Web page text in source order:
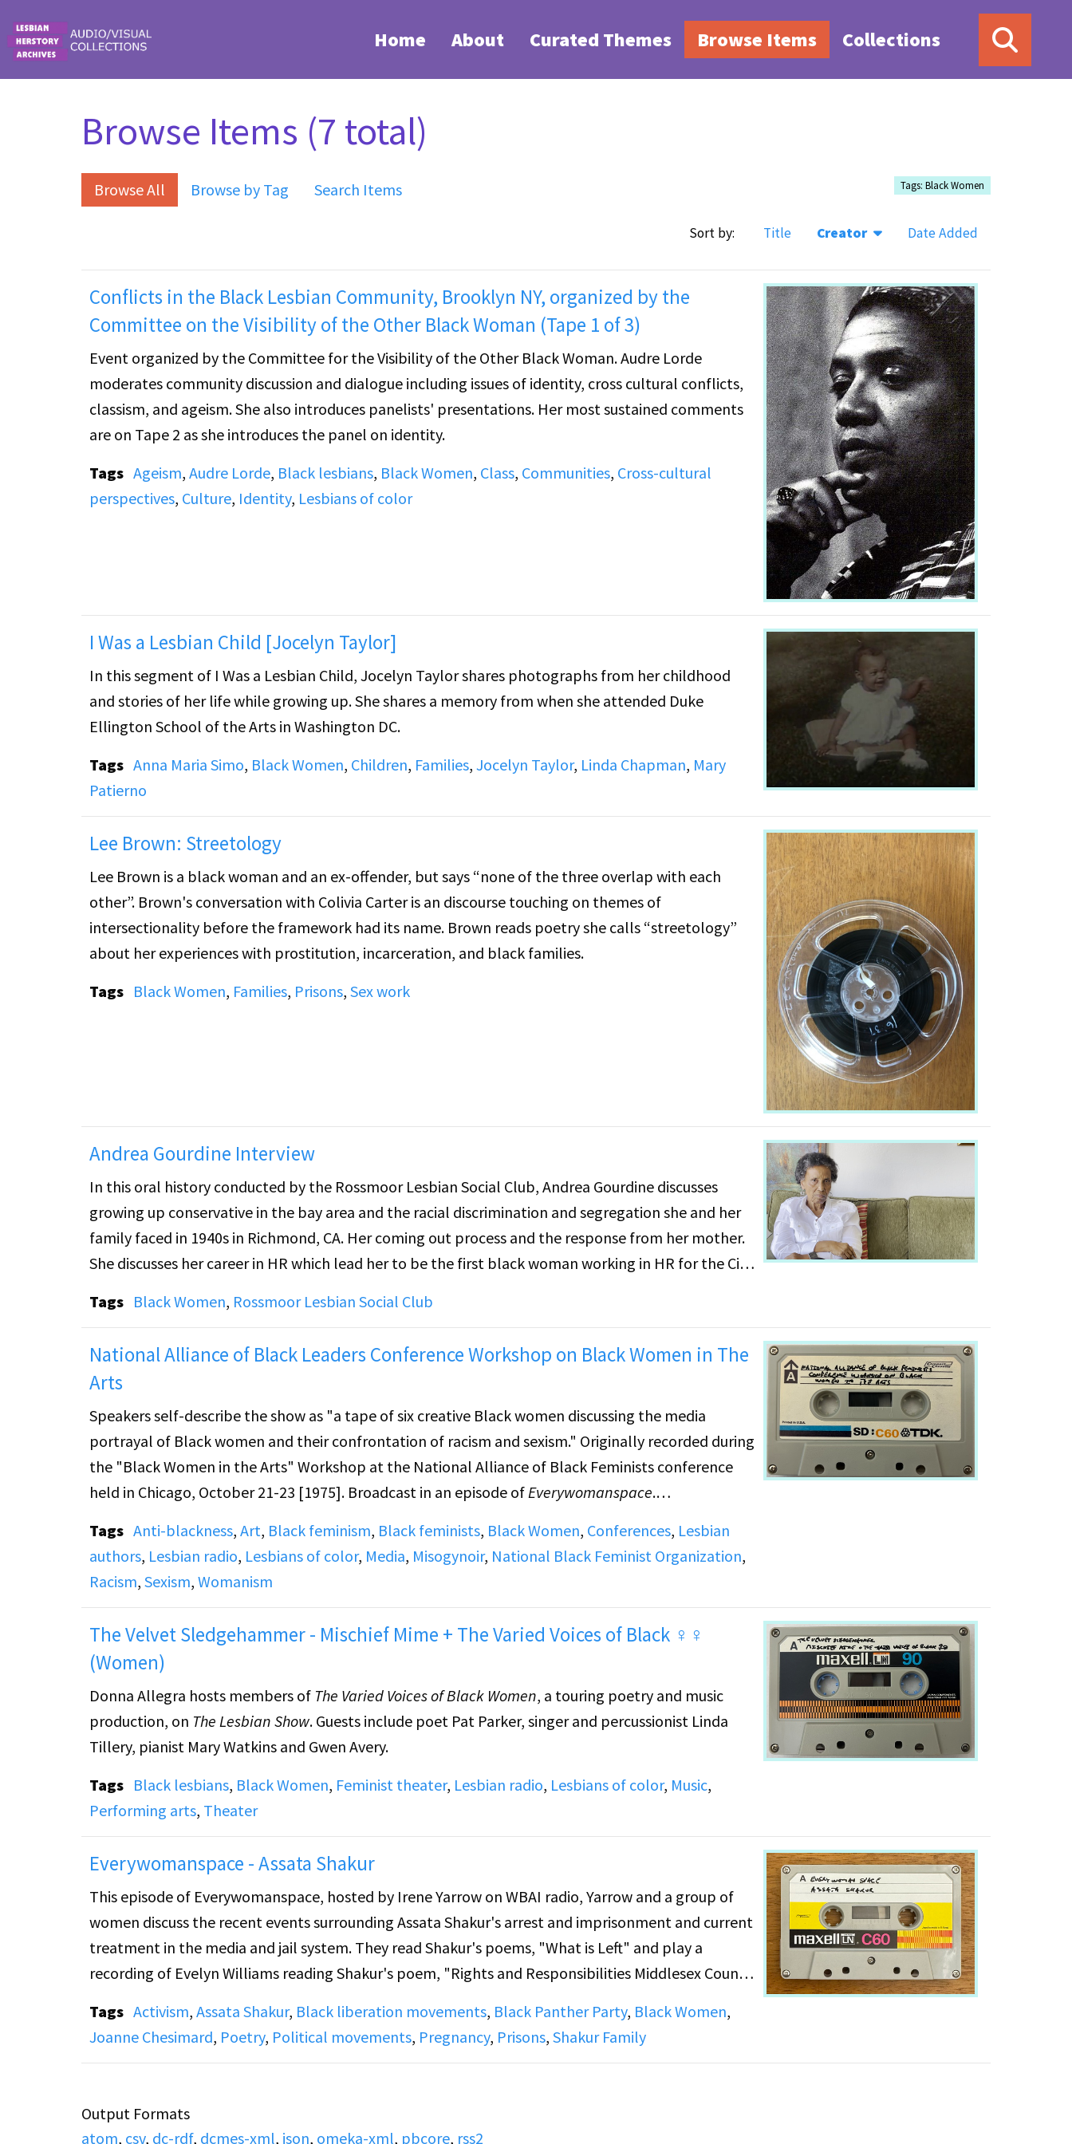
Home About Curated Themes Browse Items Collections
Browse Items (7 total)
Browse All Browse by Tag Search Items Tags: Black Women
Sort by: Title Creator Date Added
Conflicts in the Black Lesbian Community, Brooklyn NY, organized by the
Committee on the Visibility of the Other Black Woman (Tape 1 of 3)
Event organized by the Committee for the Visibility of the Other Black Woman. Audre Lorde
moderates community discussion and dialogue including issues of identity, cross cultural conflicts,
classism, and ageism. She also introduces panelists' presentations. Her most sustained comments
are on Tape 2 as she introduces the panel on identity.
Tags Ageism, Audre Lorde, Black lesbians, Black Women, Class, Communities, Cross-cultural
perspectives, Culture, Identity, Lesbians of color
I Was a Lesbian Child [Jocelyn Taylor]
In this segment of I Was a Lesbian Child, Jocelyn Taylor shares photographs from her childhood
and stories of her life while growing up. She shares a memory from when she attended Duke
Ellington School of the Arts in Washington DC.
Tags Anna Maria Simo, Black Women, Children, Families, Jocelyn Taylor, Linda Chapman, Mary
Patierno
Lee Brown: Streetology
Lee Brown is a black woman and an ex-offender, but says “none of the three overlap with each
other”. Brown's conversation with Colivia Carter is an discourse touching on themes of
intersectionality before the framework had its name. Brown reads poetry she calls “streetology”
about her experiences with prostitution, incarceration, and black families.
Tags Black Women, Families, Prisons, Sex work
Andrea Gourdine Interview
In this oral history conducted by the Rossmoor Lesbian Social Club, Andrea Gourdine discusses
growing up conservative in the bay area and the racial discrimination and segregation she and her
family faced in 1940s in Richmond, CA. Her coming out process and the response from her mother.
She discusses her career in HR which lead her to be the first black woman working in HR for the City
environment of her professional work. She touches on her experience with the lesbian community
community.
Tags Black Women, Rossmoor Lesbian Social Club
National Alliance of Black Leaders Conference Workshop on Black Women in The
Arts
Speakers self-describe the show as "a tape of six creative Black women discussing the media
portrayal of Black women and their confrontation of racism and sexism." Originally recorded during
the "Black Women in the Arts" Workshop at the National Alliance of Black Feminists conference
held in Chicago, October 21-23 [1975]. Broadcast in an episode of Everywomanspace.
(On side A) Darlene Hayes (Phil Donahue Show) discusses media portrayal. Margaret Walker
Alexander (poet) discusses the problems facing the Black woman writer. Mari Evans (poet)
discusses her experience as a Black woman writer. (Panel continues on side B) Carolyn Marie
featured, but their names could not be deciphered.
Tags Anti-blackness, Art, Black feminism, Black feminists, Black Women, Conferences, Lesbian
authors, Lesbian radio, Lesbians of color, Media, Misogynoir, National Black Feminist Organization,
Racism, Sexism, Womanism
The Velvet Sledgehammer - Mischief Mime + The Varied Voices of Black ♀♀
(Women)
Donna Allegra hosts members of The Varied Voices of Black Women, a touring poetry and music
production, on The Lesbian Show. Guests include poet Pat Parker, singer and percussionist Linda
Tillery, pianist Mary Watkins and Gwen Avery.
Tags Black lesbians, Black Women, Feminist theater, Lesbian radio, Lesbians of color, Music,
Performing arts, Theater
Everywomanspace - Assata Shakur
This episode of Everywomanspace, hosted by Irene Yarrow on WBAI radio, Yarrow and a group of
women discuss the recent events surrounding Assata Shakur's arrest and imprisonment and current
treatment in the media and jail system. They read Shakur's poems, "What is Left" and play a
recording of Evelyn Williams reading Shakur's poem, "Rights and Responsibilities Middlesex County
listener's can support her, play a recording of Shakur thanking supporters from prison, and take
calls from listeners.
Tags Activism, Assata Shakur, Black liberation movements, Black Panther Party, Black Women,
Joanne Chesimard, Poetry, Political movements, Pregnancy, Prisons, Shakur Family
Output Formats
atom, csv, dc-rdf, dcmes-xml, json, omeka-xml, pbcore, rss2